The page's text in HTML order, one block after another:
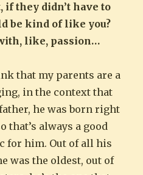
they didn’t have to
be kind of like you?
like, passion…
that my parents are a
in the context that
he was born right
that’s always a good
for him. Out of all his
was the oldest, out of